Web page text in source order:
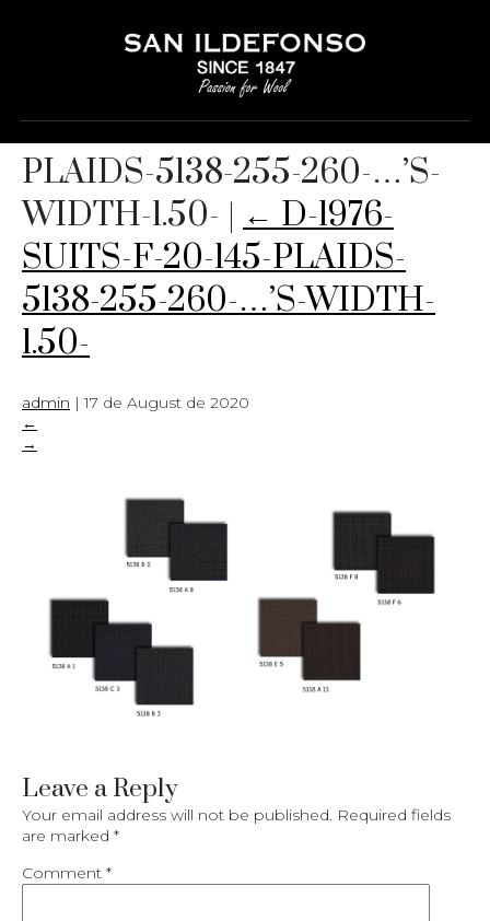
D-1976-SUITS-F-20-145-
PLAIDS-5138-255-260-…’S-
WIDTH-1.50- | ← D-1976-
SUITS-F-20-145-PLAIDS-
5138-255-260-…’S-WIDTH-
1.50-
admin |17 de August de 2020
←
→
Leave a Reply
Your email address will not be published. Required fields
are marked *
Comment *